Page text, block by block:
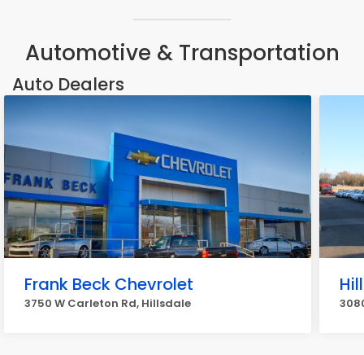
Automotive & Transportation
Auto Dealers
Frank Beck Chevrolet
3750 W Carleton Rd, Hillsdale